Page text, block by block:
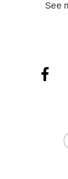
See